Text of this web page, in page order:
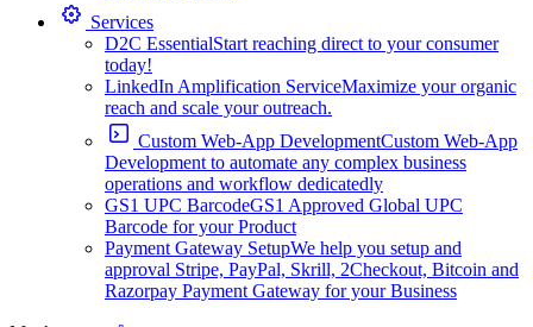
Services
D2C EssentialStart reaching direct to your consumer
today!
LinkedIn Amplification ServiceMaximize your organic
reach and scale your outreach.
Custom Web-App DevelopmentCustom Web-App
Development to automate any complex business
operations and workflow dedicatedly
GS1 UPC BarcodeGS1 Approved Global UPC
Barcode for your Product
Payment Gateway SetupWe help you setup and
approval Stripe, PayPal, Skrill, 2Checkout, Bitcoin and
Razorpay Payment Gateway for your Business